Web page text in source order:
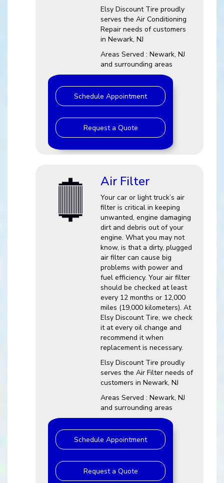
Elsy Discount Tire proudly
serves the Air Conditioning
Repair needs of customers
in Newark, NJ
Areas Served : Newark, NJ
and surrounding areas
Schedule Appointment
Request a Quote
Air Filter
Your car or light truck’s air
filter is critical in keeping
unwanted, engine damaging
dirt and debris out of your
engine. What you may not
know, is that a dirty, plugged
air filter can cause big
problems with power and
fuel efficiency. Your air filter
should be checked at least
every 12 months or 12,000
miles (19,000 kilometers). At
Elsy Discount Tire, we check
it at every oil change and
recommend it when
replacement is necessary.
Elsy Discount Tire proudly
serves the Air Filter needs of
customers in Newark, NJ
Areas Served : Newark, NJ
and surrounding areas
Schedule Appointment
Request a Quote